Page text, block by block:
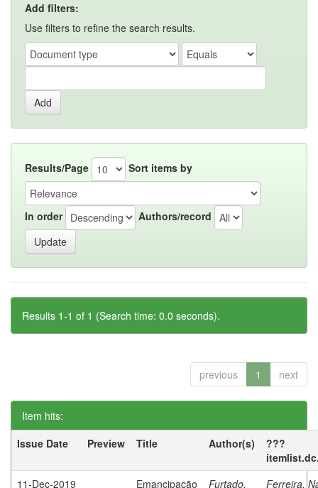
Add filters:
Use filters to refine the search results.
Results/Page Sort items by
In order Authors/record
Results 1-1 of 1 (Search time: 0.0 seconds).
previous 1 next
Item hits:
Issue Date
Preview Title Author(s)
???
11-Dec-2019
Emancipação Furtado, Ferreira,